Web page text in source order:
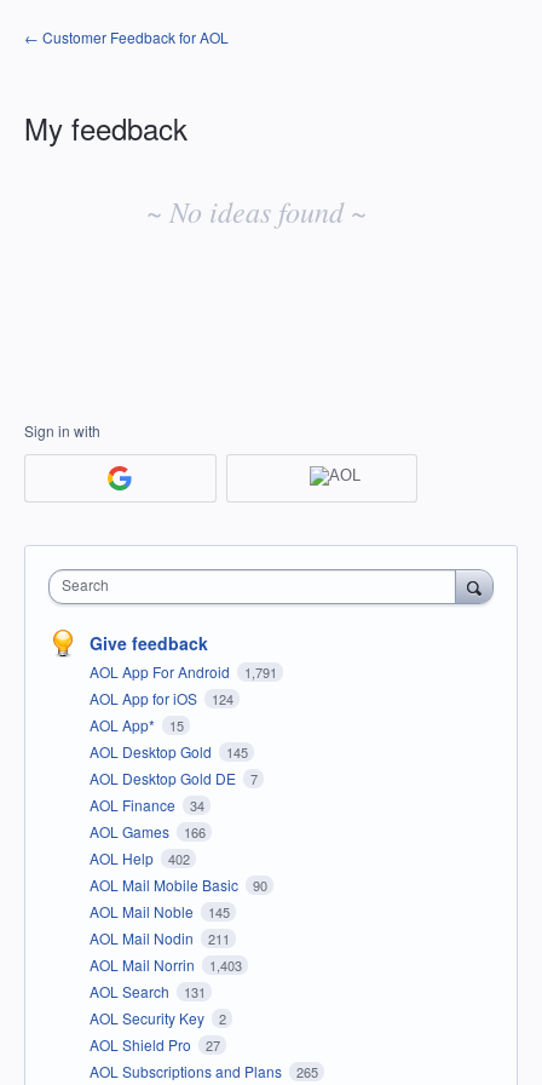
← Customer Feedback for AOL
My feedback
~ No ideas found ~
Sign in with
Search
Give feedback
AOL App For Android 1,791
AOL App for iOS 124
AOL App* 15
AOL Desktop Gold 145
AOL Desktop Gold DE 7
AOL Finance 34
AOL Games 166
AOL Help 402
AOL Mail Mobile Basic 90
AOL Mail Noble 145
AOL Mail Nodin 211
AOL Mail Norrin 1,403
AOL Search 131
AOL Security Key 2
AOL Shield Pro 27
AOL Subscriptions and Plans 265